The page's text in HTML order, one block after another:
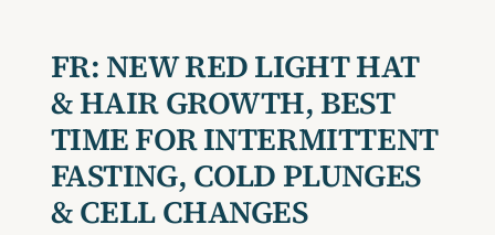
FR: NEW RED LIGHT HAT
& HAIR GROWTH, BEST
TIME FOR INTERMITTENT
FASTING, COLD PLUNGES
& CELL CHANGES